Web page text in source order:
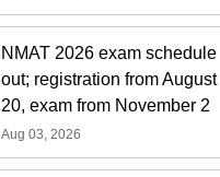
NMAT 2026 exam schedule
out; registration from August
20, exam from November 2
Aug 03, 2026